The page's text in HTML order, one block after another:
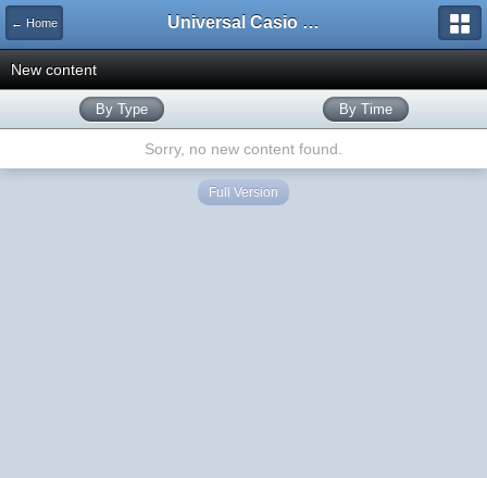
← Home Universal Casio Forum
New content
By Type By Time
Sorry, no new content found.
Full Version